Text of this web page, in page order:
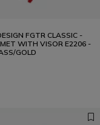
FGTR CLASSIC -
WITH VISOR E2206 -
GOLD